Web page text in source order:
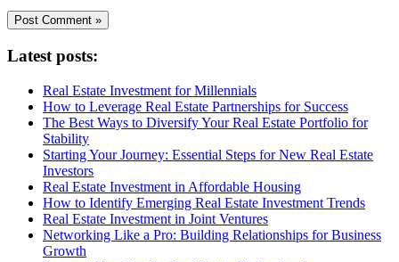
Latest posts:
Real Estate Investment for Millennials
How to Leverage Real Estate Partnerships for Success
The Best Ways to Diversify Your Real Estate Portfolio for
Stability
Starting Your Journey: Essential Steps for New Real Estate
Investors
Real Estate Investment in Affordable Housing
How to Identify Emerging Real Estate Investment Trends
Real Estate Investment in Joint Ventures
Networking Like a Pro: Building Relationships for Business
Growth